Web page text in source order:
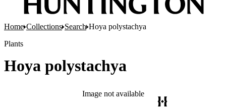
Home Collections Search Hoya polystachya
Plants
Hoya polystachya
Image not available